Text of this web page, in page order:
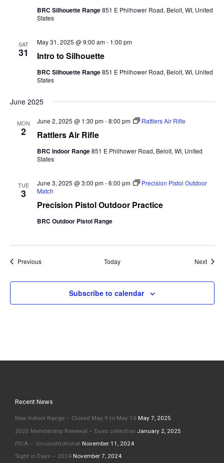
BRC Silhouette Range851 E Philhower Road, Beloit, WI, United
States
SAT
31 Intro to Silhouette
May 31, 2025 @ 9:00 am- 1:00 pm
BRC Silhouette Range851 E Philhower Road, Beloit, WI, United
States
June 2025
MON
2 Rattlers Air Rifle
June 2, 2025 @ 1:30 pm-8:00 pm Rattlers Air Rifle
BRC Indoor Range851 E Philhower Road, Beloit, WI, United
States
TUE
3
Precision Pistol Outdoor Practice
June 3, 2025 @ 3:00 pm-6:00 pm
Precision Pistol Outdoor
Match
BRC Outdoor Pistol Range
PreviousEvents Today Next
Subscribe to calendar
Recent News
New Indoor Range – Closed May 9 to May 10 May 7, 2025
2025 Membership Renewal – Dues collection January 2, 2025
PICA – Unconstitutional November 11, 2024
Sight in Days – 2024 November 7, 2024